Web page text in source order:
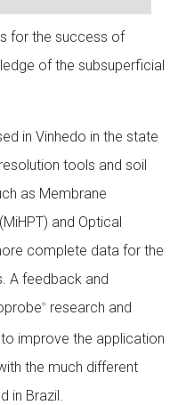
for the success of
of the subsuperficial
in Vinhedo in the state
tools and soil
as Membrane
and Optical
complete data for the
A feedback and
®
research and
improve the application
the much different
in Brazil.